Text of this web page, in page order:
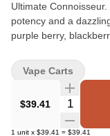
Ultimate
potency and a
purple berry,
terpenes perfectly
$39.41 Quantity
1 unit x $39.41 = $39.41
Vape Carts